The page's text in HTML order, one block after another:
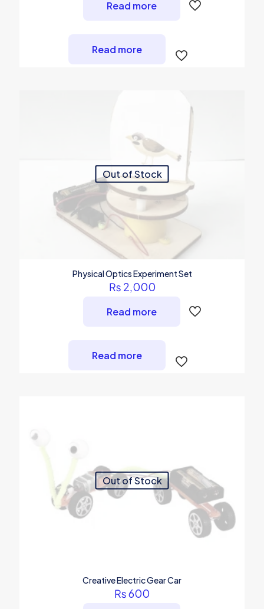
Read more
Read more
Out of Stock
Physical Optics Experiment Set
₨ 2,000
Read more
Read more
Out of Stock
Creative Electric Gear Car
₨600